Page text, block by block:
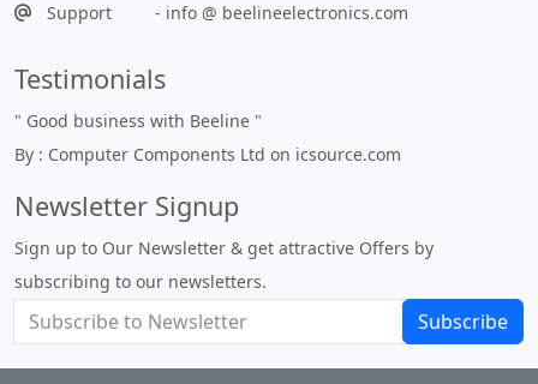
Support - info @ beelineelectronics.com
Testimonials
" Good business with Beeline "
By : Computer Components Ltd on icsource.com
Newsletter Signup
Sign up to Our Newsletter & get attractive Offers by
subscribing to our newsletters.
Subscribe